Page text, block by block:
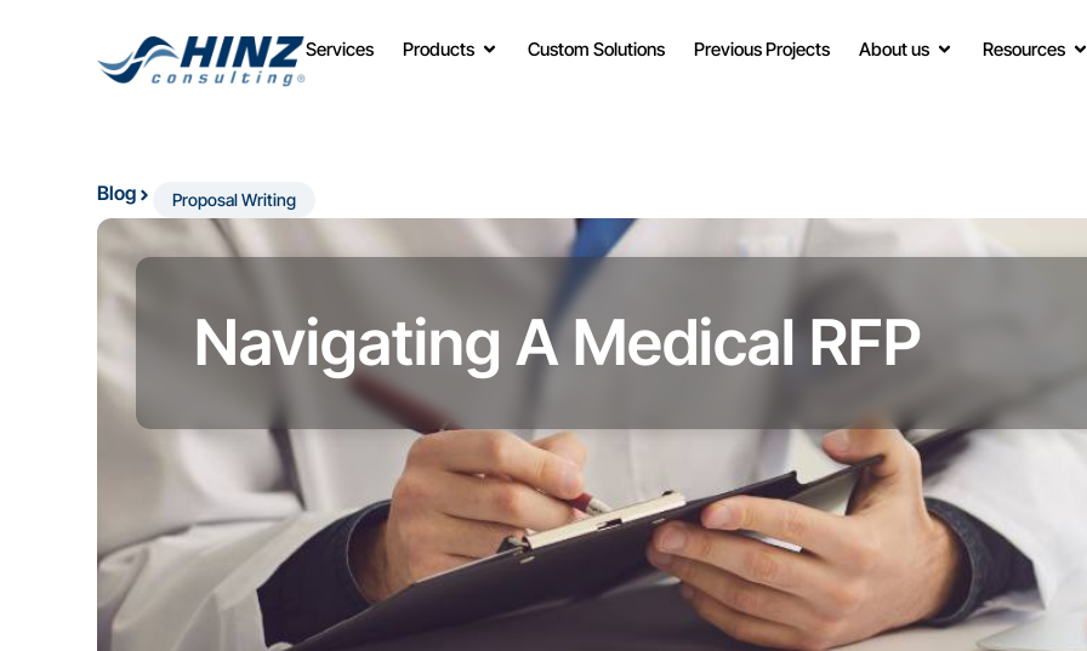
Services Products Custom Solutions Previous Projects About us Resources
Blog Proposal Writing
Navigating A Medical RFP